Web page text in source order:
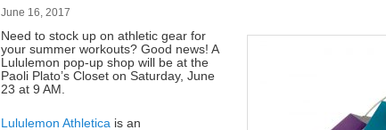
June 16, 2017
Need to stock up on athletic gear for
your summer workouts? Good news! A
Lululemon pop-up shop will be at the
Paoli Plato’s Closet on Saturday, June
23 at 9 AM.
Lululemon Athletica is an